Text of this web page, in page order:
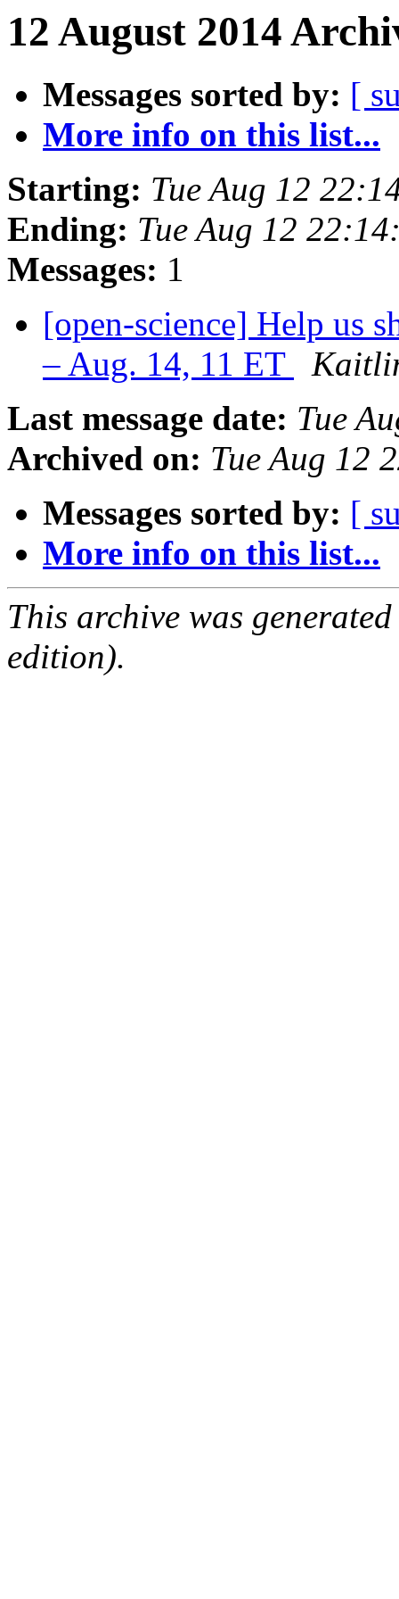
12 August 2014
Messages sorted by: [
More info on this list...
Starting: Tue Aug 12
Ending: Tue Aug 12
Messages: 1
[open-science] Help us
– Aug. 14, 11 ET
Last message date: Tue
Archived on: Tue Aug 12
Messages sorted by: [
More info on this list...
This archive was
edition).